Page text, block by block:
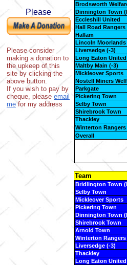
Please
Please consider
making a donation to
the upkeep of this
site by clicking the
above button.
If you wish to pay by
cheque, please email
mefor my address
Brodsworth
Dinnington Town
Eccleshill United
Hall Road Rangers
Hallam
Lincoln Moorlands
Liversedge (-3)
Long Eaton United
Maltby Main (-3)
Mickleover Sports
Nostell Miners
Parkgate
Pickering Town
Selby Town
Shirebrook Town
Thackley
Winterton Rangers
Overall
Team
Bridlington Town
Selby Town
Mickleover Sports
Pickering Town
Dinnington Town
Shirebrook Town
Arnold Town
Winterton Rangers
Liversedge (-3)
Thackley
Long Eaton United